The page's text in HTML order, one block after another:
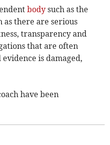
body such as the
as there are serious
transparency and
that are often
is damaged,
have been